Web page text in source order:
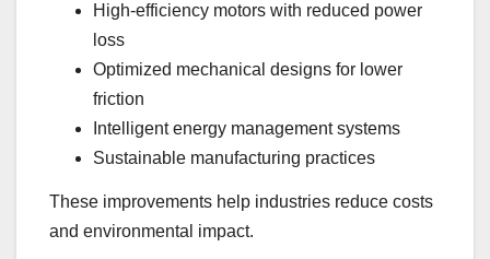
High-efficiency motors with reduced power
loss
Optimized mechanical designs for lower
friction
Intelligent energy management systems
Sustainable manufacturing practices
These improvements help industries reduce costs
and environmental impact.